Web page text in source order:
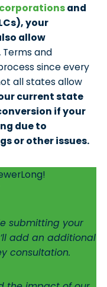
corporationsand
your
allow
Terms and
since every
all states allow
current state
if your
due to
or other issues.
submitting your
add an additional
consultation.